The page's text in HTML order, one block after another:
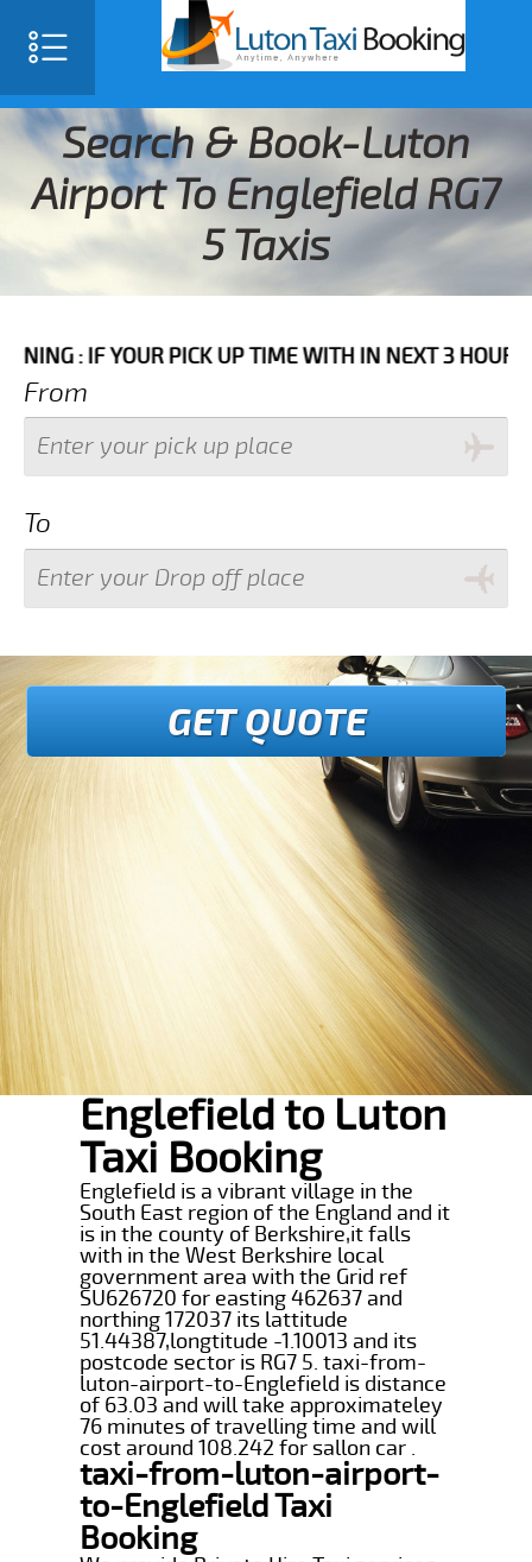
Search & Book-Luton
Airport To Englefield RG7
5 Taxis
PICK UP TIME WITH IN NEXT 3 HOURS PLEASE
From
To
GET QUOTE
Englefield to Luton
Taxi Booking
Englefield is a vibrant village in the
South East region of the England and it
is in the county of Berkshire,it falls
with in the West Berkshire local
government area with the Grid ref
SU626720 for easting 462637 and
northing 172037 its lattitude
51.44387,longtitude -1.10013 and its
postcode sector is RG7 5. taxi-from-
luton-airport-to-Englefield is distance
of 63.03 and will take approximateley
76 minutes of travelling time and will
cost around 108.242 for sallon car .
taxi-from-luton-airport-
to-Englefield Taxi
Booking